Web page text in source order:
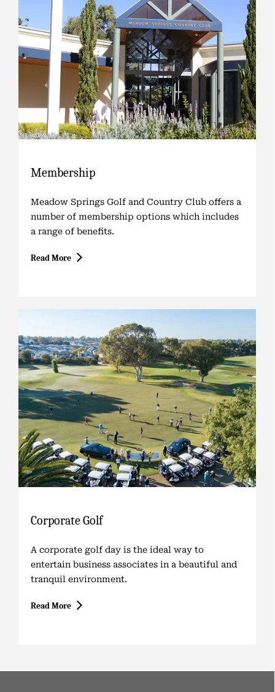
Membership
Meadow Springs Golf and Country Club offers a
number of membership options which includes
a range of benefits.
Read More
Corporate Golf
A corporate golf day is the ideal way to
entertain business associates in a beautiful and
tranquil environment.
Read More